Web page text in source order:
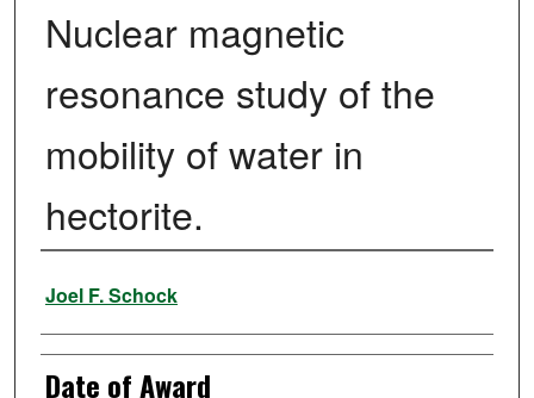
Nuclear magnetic
resonance study of the
mobility of water in
hectorite.
Author
Joel F. Schock
Date of Award